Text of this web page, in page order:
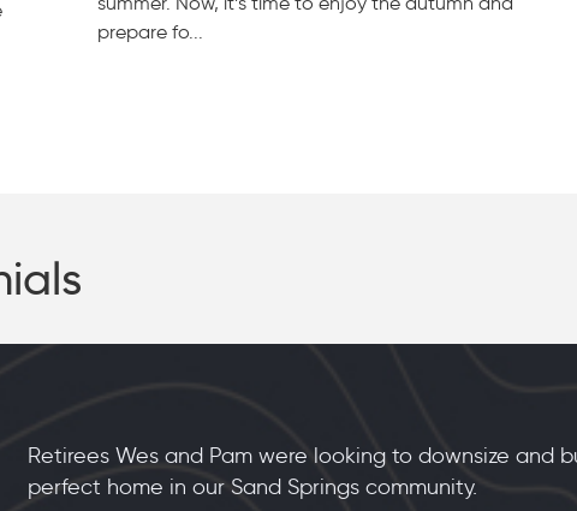
prepare fo...
Retirees Wes and Pam were looking to downsize and
perfect home in our Sand Springs community.